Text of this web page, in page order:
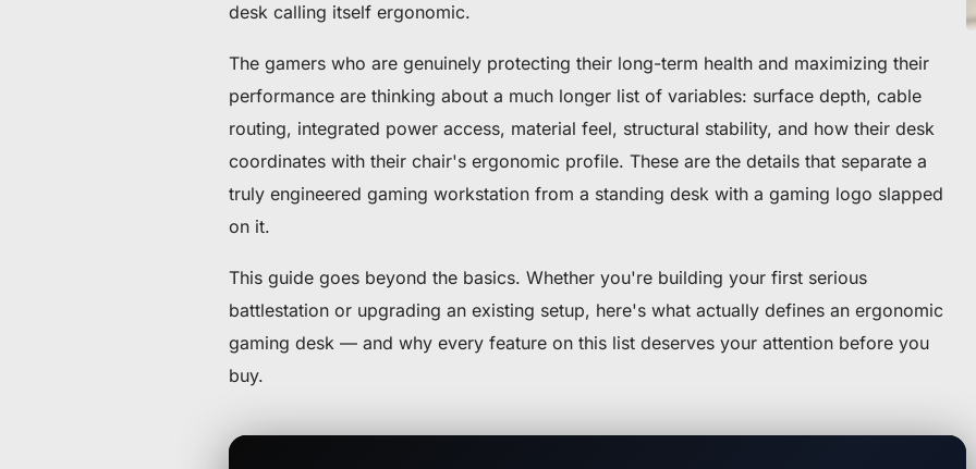
desk calling itself ergonomic.
The gamers who are genuinely protecting their long-term health and maximizing their
performance are thinking about a much longer list of variables: surface depth, cable
routing, integrated power access, material feel, structural stability, and how their desk
coordinates with their chair's ergonomic profile. These are the details that separate a
truly engineered gaming workstation from a standing desk with a gaming logo slapped
on it.
This guide goes beyond the basics. Whether you're building your first serious
battlestation or upgrading an existing setup, here's what actually defines an ergonomic
gaming desk — and why every feature on this list deserves your attention before you
buy.